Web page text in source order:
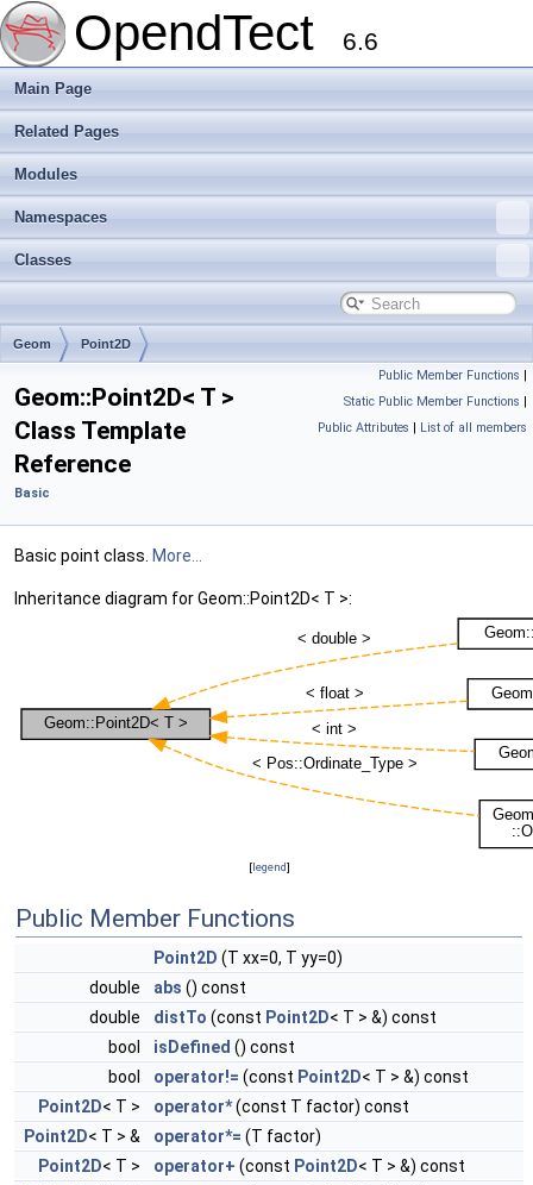
OpendTect 6.6
Main Page
Related Pages
Modules
Namespaces
Classes
Geom Point2D
Public Member Functions |
Static Public Member Functions |
Public Attributes | List of all members
Geom::Point2D< T >
Class Template
Reference
Basic
Basic point class. More...
Inheritance diagram for Geom::Point2D< T >:
[legend]
Public Member Functions
Point2D (T xx=0, T yy=0)
double
abs () const
double
distTo (const Point2D< T > &) const
bool
isDefined () const
bool
operator!= (const Point2D< T > &) const
Point2D< T > operator*(const T factor) const
Point2D< T > & operator*= (T factor)
Point2D< T > operator+ (const Point2D< T > &) const